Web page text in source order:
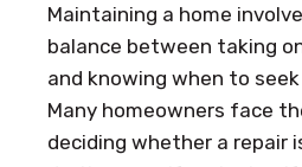
Maintaining a home
balance between taking
and knowing when to
Many homeowners face
deciding whether a repair